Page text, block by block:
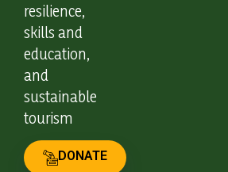
resilience,
skills and
education,
and
sustainable
tourism
DONATE